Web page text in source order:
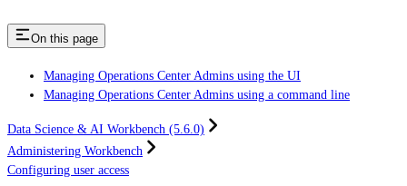
On this page
Managing Operations Center Admins using the UI
Managing Operations Center Admins using a command line
Data Science & AI Workbench (5.6.0)
Administering Workbench
Configuring user access